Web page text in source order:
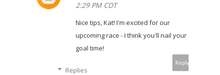
2:29 PM CDT
Nice tips, Kat! I'm excited for our
upcoming race - I think you'll nail your
goal time!
Reply
Replies